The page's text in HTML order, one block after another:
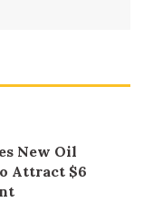
New Oil
Attract $6